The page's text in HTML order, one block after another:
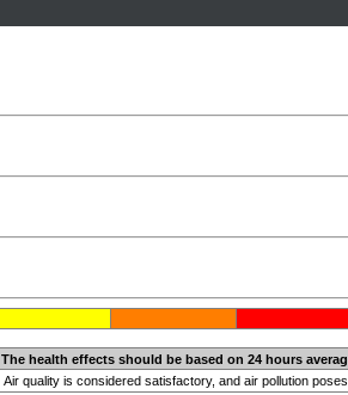
The health effects should be based on 24 hours
Air quality is considered satisfactory, and air pollution